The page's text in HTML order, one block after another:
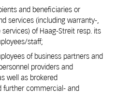
and beneficiaries or
services (including warranty-,
of Haag-Streit resp. its
staff;
of business partners and
providers and
well as brokered
further commercial- and